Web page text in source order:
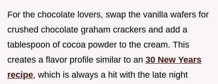
For the chocolate lovers, swap the vanilla wafers for
crushed chocolate graham crackers and add a
tablespoon of cocoa powder to the cream. This
creates a flavor profile similar to an 30 New Years
recipe, which is always a hit with the late night